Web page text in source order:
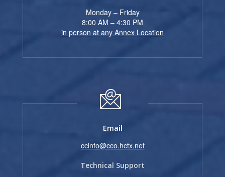
Monday – Friday
8:00 AM – 4:30 PM
in person at any Annex Location
Email
ccinfo@cco.hctx.net
Technical Support